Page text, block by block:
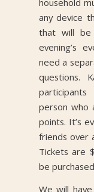
household
any device
that will
evening’s
need a
questions.
person who
points. It’s
friends over
Tickets are
be
We will have